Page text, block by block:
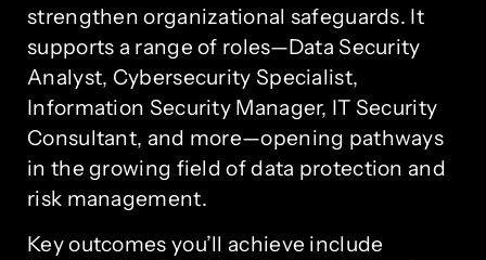
strengthen organizational safeguards. It
supports a range of roles—Data Security
Analyst, Cybersecurity Specialist,
Information Security Manager, IT Security
Consultant, and more—opening pathways
in the growing field of data protection and
risk management.
Key outcomes you’ll achieve include